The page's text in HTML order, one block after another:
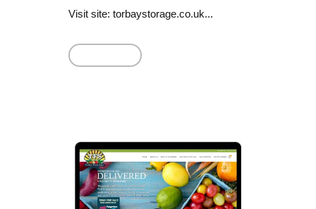
Visit site: torbaystorage.co.uk...